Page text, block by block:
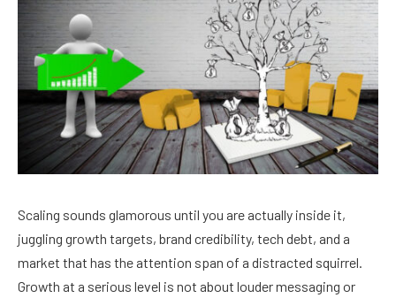
Scaling sounds glamorous until you are actually inside it,
juggling growth targets, brand credibility, tech debt, and a
market that has the attention span of a distracted squirrel.
Growth at a serious level is not about louder messaging or